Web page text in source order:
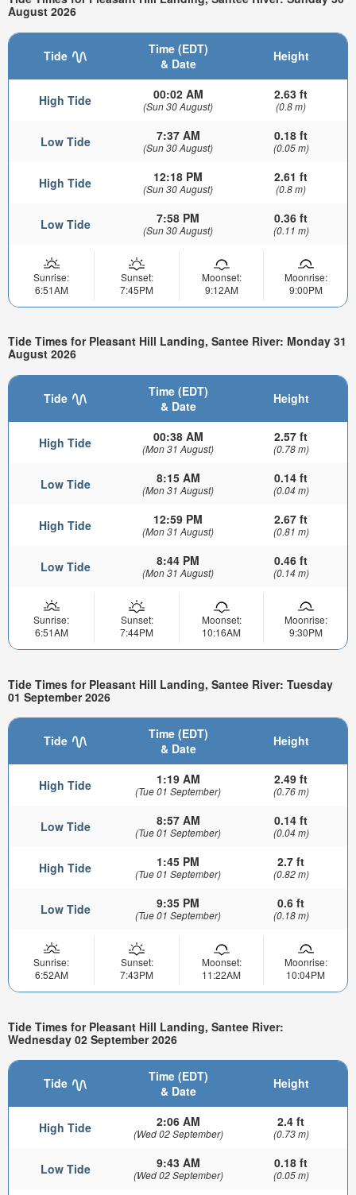
August 2026
Tide
Time (EDT)
& Date
Height
High Tide 00:02 AM
(Sun 30 August)
2.63 ft
(0.8 m)
Low Tide 7:37 AM
(Sun 30 August)
0.18 ft
(0.05 m)
High Tide 12:18 PM
(Sun 30 August)
2.61 ft
(0.8 m)
Low Tide 7:58 PM
(Sun 30 August)
0.36 ft
(0.11 m)
Sunrise:
6:51AM
Sunset:
7:45PM
Moonset:
9:12AM
Moonrise:
9:00PM
Tide Times for Pleasant Hill Landing, Santee River: Monday 31
August 2026
Tide
Time (EDT)
& Date
Height
High Tide 00:38 AM
(Mon 31 August)
2.57 ft
(0.78 m)
Low Tide 8:15 AM
(Mon 31 August)
0.14 ft
(0.04 m)
High Tide 12:59 PM
(Mon 31 August)
2.67 ft
(0.81 m)
Low Tide 8:44 PM
(Mon 31 August)
0.46 ft
(0.14 m)
Sunrise:
6:51AM
Sunset:
7:44PM
Moonset:
10:16AM
Moonrise:
9:30PM
Tide Times for Pleasant Hill Landing, Santee River: Tuesday
01 September 2026
Tide
Time (EDT)
& Date
Height
High Tide 1:19 AM
(Tue 01 September)
2.49 ft
(0.76 m)
Low Tide 8:57 AM
(Tue 01 September)
0.14 ft
(0.04 m)
High Tide 1:45 PM
(Tue 01 September)
2.7 ft
(0.82 m)
Low Tide 9:35 PM
(Tue 01 September)
0.6 ft
(0.18 m)
Sunrise:
6:52AM
Sunset:
7:43PM
Moonset:
11:22AM
Moonrise:
10:04PM
Tide Times for Pleasant Hill Landing, Santee River:
Wednesday 02 September 2026
Tide
Time (EDT)
& Date
Height
High Tide 2:06 AM
(Wed 02 September)
2.4 ft
(0.73 m)
Low Tide 9:43 AM
(Wed 02 September)
0.18 ft
(0.05 m)